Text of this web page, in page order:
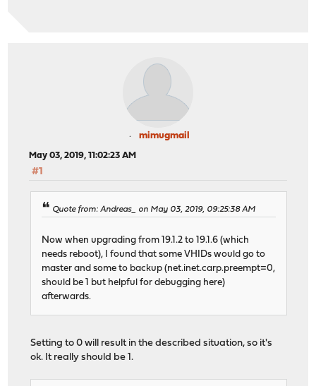
mimugmail
May 03, 2019, 11:02:23 AM
#1
Quote from: Andreas_ on May 03, 2019, 09:25:38 AM
Now when upgrading from 19.1.2 to 19.1.6 (which
needs reboot), I found that some VHIDs would go to
master and some to backup (net.inet.carp.preempt=0,
should be 1 but helpful for debugging here)
afterwards.
Setting to 0 will result in the described situation, so it's
ok. It really should be 1.